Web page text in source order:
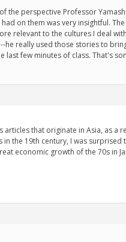
the perspective Professor
on them was very insightful.
relevant to the cultures I deal
really used those stories to
last few minutes of class. That's
articles that originate in Asia, as
in the 19th century, I was
economic growth of the 70s in